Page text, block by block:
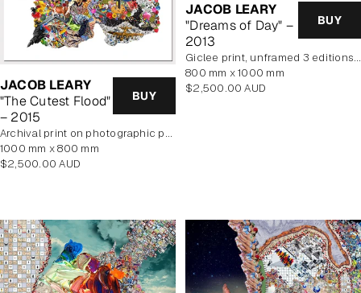
JACOB LEARY
"The Cutest Flood"
– 2015
BUY
archival print on photographic paper
1000 mm x 800 mm
Regular
$2,500.00 AUD
JACOB LEARY
"Dreams of Day" –
2013
BUY
Giclee print, unframed 3 editions of 2 remaining
800 mm x 1000 mm
Regular
$2,500.00 AUD